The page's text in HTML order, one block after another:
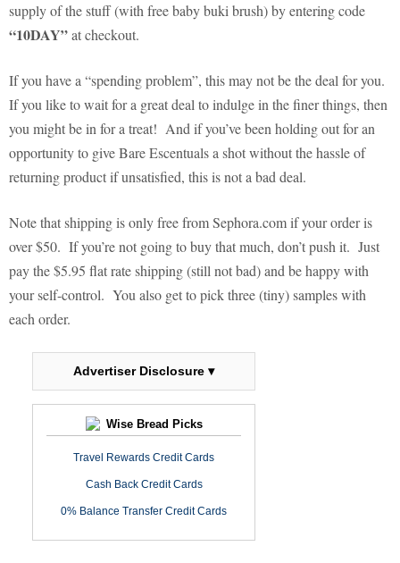
supply of the stuff (with free baby buki brush) by entering code
“10DAY”at checkout.
If you have a “spending problem”, this may not be the deal for you.
If you like to wait for a great deal to indulge in the finer things, then
you might be in for a treat! And if you’ve been holding out for an
opportunity to give Bare Escentuals a shot without the hassle of
returning product if unsatisfied, this is not a bad deal.
Note that shipping is only free from Sephora.com if your order is
over $50. If you’re not going to buy that much, don’t push it. Just
pay the $5.95 flat rate shipping (still not bad) and be happy with
your self-control. You also get to pick three (tiny) samples with
each order.
Advertiser Disclosure ▾
Wise Bread Picks
Travel Rewards Credit Cards
Cash Back Credit Cards
0% Balance Transfer Credit Cards